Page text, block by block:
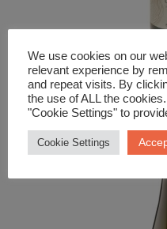
Sensale
£
We use cookies on our
relevant experience by
and repeat visits. By
the use of ALL the
"Cookie Settings" to
Cookie Settings